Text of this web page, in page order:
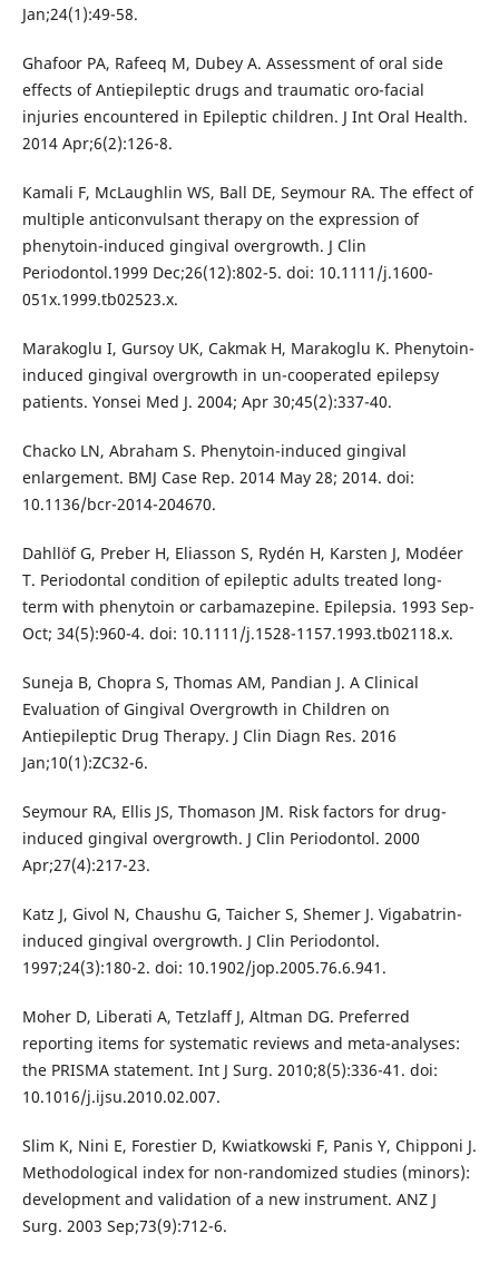
Jan;24(1):49-58.
Ghafoor PA, Rafeeq M, Dubey A. Assessment of oral side
effects of Antiepileptic drugs and traumatic oro-facial
injuries encountered in Epileptic children. J Int Oral Health.
2014 Apr;6(2):126-8.
Kamali F, McLaughlin WS, Ball DE, Seymour RA. The effect of
multiple anticonvulsant therapy on the expression of
phenytoin-induced gingival overgrowth. J Clin
Periodontol.1999 Dec;26(12):802-5. doi: 10.1111/j.1600-
051x.1999.tb02523.x.
Marakoglu I, Gursoy UK, Cakmak H, Marakoglu K. Phenytoin-
induced gingival overgrowth in un-cooperated epilepsy
patients. Yonsei Med J. 2004; Apr 30;45(2):337-40.
Chacko LN, Abraham S. Phenytoin-induced gingival
enlargement. BMJ Case Rep. 2014 May 28; 2014. doi:
10.1136/bcr-2014-204670.
Dahllöf G, Preber H, Eliasson S, Rydén H, Karsten J, Modéer
T. Periodontal condition of epileptic adults treated long-
term with phenytoin or carbamazepine. Epilepsia. 1993 Sep-
Oct; 34(5):960-4. doi: 10.1111/j.1528-1157.1993.tb02118.x.
Suneja B, Chopra S, Thomas AM, Pandian J. A Clinical
Evaluation of Gingival Overgrowth in Children on
Antiepileptic Drug Therapy. J Clin Diagn Res. 2016
Jan;10(1):ZC32-6.
Seymour RA, Ellis JS, Thomason JM. Risk factors for drug-
induced gingival overgrowth. J Clin Periodontol. 2000
Apr;27(4):217-23.
Katz J, Givol N, Chaushu G, Taicher S, Shemer J. Vigabatrin-
induced gingival overgrowth. J Clin Periodontol.
1997;24(3):180-2. doi: 10.1902/jop.2005.76.6.941.
Moher D, Liberati A, Tetzlaff J, Altman DG. Preferred
reporting items for systematic reviews and meta-analyses:
the PRISMA statement. Int J Surg. 2010;8(5):336-41. doi:
10.1016/j.ijsu.2010.02.007.
Slim K, Nini E, Forestier D, Kwiatkowski F, Panis Y, Chipponi J.
Methodological index for non-randomized studies (minors):
development and validation of a new instrument. ANZ J
Surg. 2003 Sep;73(9):712-6.